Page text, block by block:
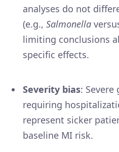
analyses do not
(e.g., Salmonella
limiting conclusions
specific effects.
Severity bias:
requiring
represent sicker
baseline MI risk.